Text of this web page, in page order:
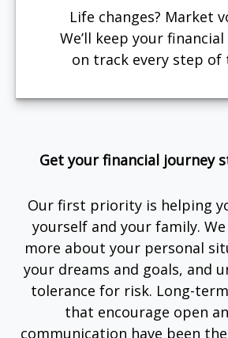
Life changes? Market
We’ll keep your
on track every step of
Get your financial journey
Our first priority is helping
yourself and your family.
more about your personal
your dreams and goals, and
tolerance for risk. Long-
that encourage open
communication have been